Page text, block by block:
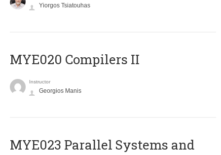
Yiorgos Tsiatouhas
MYE020 Compilers II
Instructor
Georgios Manis
MYE023 Parallel Systems and